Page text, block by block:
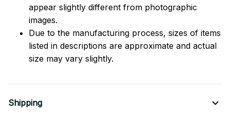
appear slightly different from photographic
images.
Due to the manufacturing process, sizes of items
listed in descriptions are approximate and actual
size may vary slightly.
Shipping